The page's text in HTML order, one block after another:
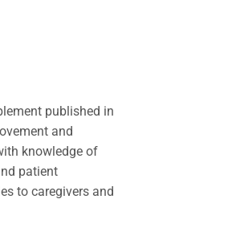
published in
and
knowledge of
patient
to caregivers and